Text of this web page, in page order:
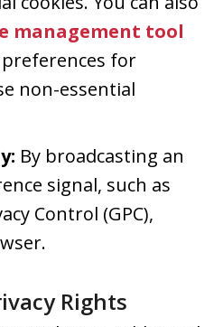
management tool
for
non-essential
By broadcasting an
signal, such as
Control (GPC),
Rights